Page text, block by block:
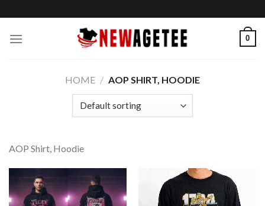
to
content
0
HOME / AOP SHIRT, HOODIE
AOP Shirt, Hoodie